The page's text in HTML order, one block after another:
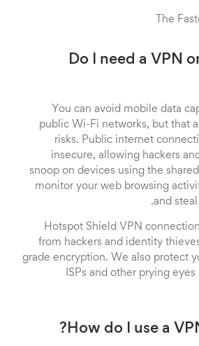
Do I need a VPN
You can avoid mobile data
public Wi-Fi networks, but that
risks. Public internet
insecure, allowing hackers
snoop on devices using the
monitor your web browsing
and
Hotspot Shield VPN
from hackers and identity
grade encryption. We also protect
ISPs and other prying
How do I use a